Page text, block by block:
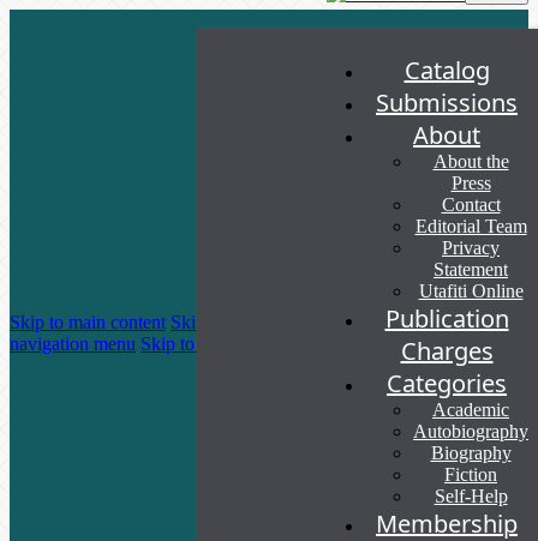
Skip to main content Skip to main
navigation menu Skip to site footer
Catalog
Submissions
About
About the
Press
Contact
Editorial Team
Privacy
Statement
Utafiti Online
Publication
Charges
Categories
Academic
Autobiography
Biography
Fiction
Self-Help
Membership